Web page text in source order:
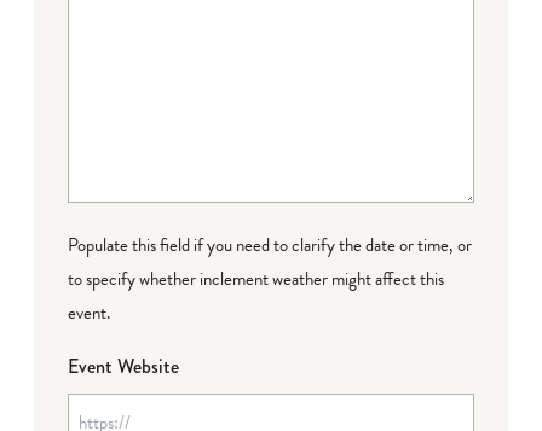
Populate this field if you need to clarify the date or time, or
to specify whether inclement weather might affect this
event.
Event Website